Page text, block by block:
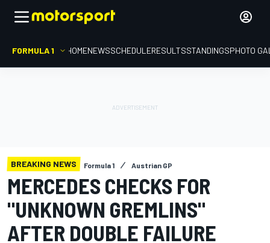
FORMULA 1 HOMENEWSSCHEDULERESULTSSTANDINGSPHOTO
BREAKING NEWS Formula 1 Austrian GP
MERCEDES CHECKS FOR
"UNKNOWN GREMLINS"
AFTER DOUBLE FAILURE